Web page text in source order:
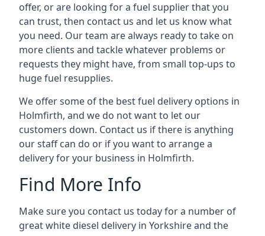
offer, or are looking for a fuel supplier that you
can trust, then contact us and let us know what
you need. Our team are always ready to take on
more clients and tackle whatever problems or
requests they might have, from small top-ups to
huge fuel resupplies.
We offer some of the best fuel delivery options in
Holmfirth, and we do not want to let our
customers down. Contact us if there is anything
our staff can do or if you want to arrange a
delivery for your business in Holmfirth.
Find More Info
Make sure you contact us today for a number of
great white diesel delivery in Yorkshire and the